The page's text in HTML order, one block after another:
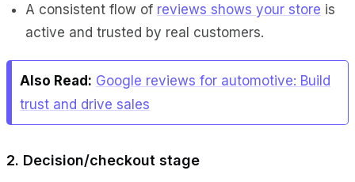
A consistent flow of reviews shows your store is
active and trusted by real customers.
Also Read: Google reviews for automotive: Build
trust and drive sales
2. Decision/checkout stage